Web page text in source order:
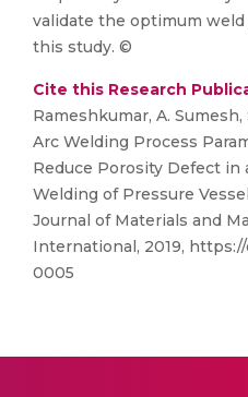
validate the optimum
this study. ©
Cite this Research
Rameshkumar, A.
Arc Welding Process
Reduce Porosity Defect in
Welding of Pressure
Journal of Materials and
International, 2019, https://
0005